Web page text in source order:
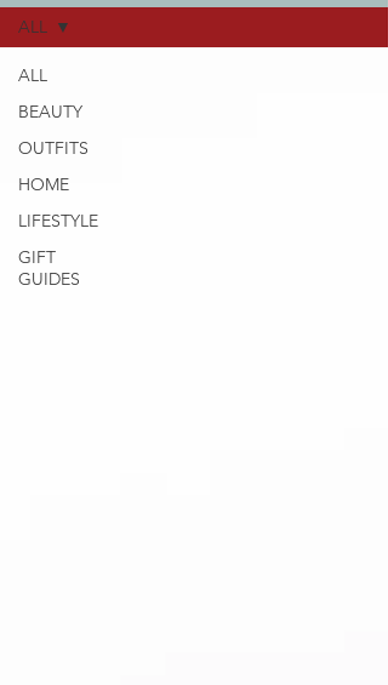
ALL
BEAUTY
OUTFITS
HOME
LIFESTYLE
GIFT
GUIDES
ALL